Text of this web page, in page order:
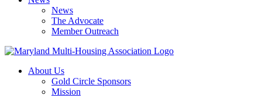
News
The Advocate
Member Outreach
About Us
Gold Circle Sponsors
Mission